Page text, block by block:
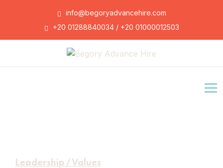
info@begoryadvancehire.com
+20 01288840034 / +20 01000012503
Leadership / Values